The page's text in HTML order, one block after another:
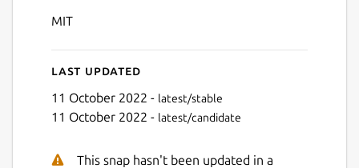
MIT
Last updated
11 October 2022 - latest/stable
11 October 2022 - latest/candidate
This snap hasn't been updated in a